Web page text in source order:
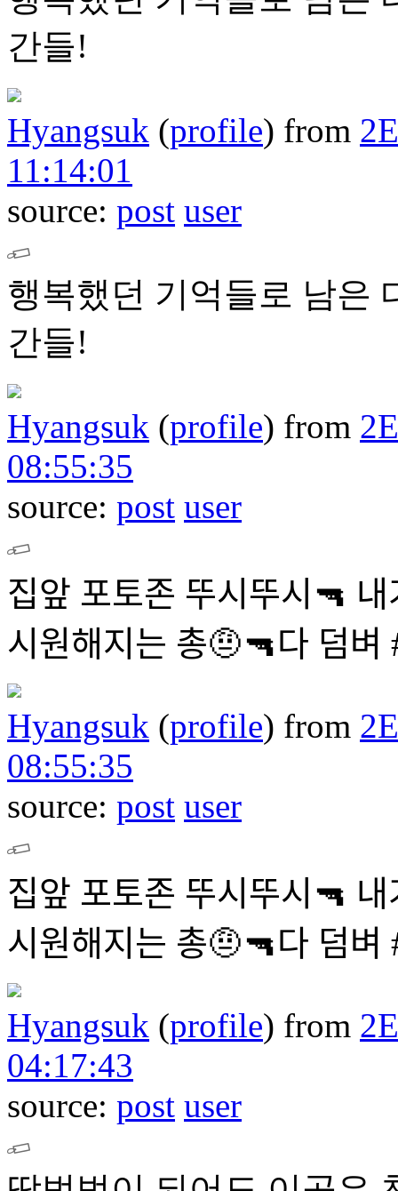
간들!
Hyangsuk (profile) from
11:14:01
source: post user
행복했던 기억들로 남은
간들!
Hyangsuk (profile) from
08:55:35
source: post user
집앞 포토존 뚜시뚜시🔫
시원해지는 총🤨🔫다
Hyangsuk (profile) from
08:55:35
source: post user
집앞 포토존 뚜시뚜시🔫
시원해지는 총🤨🔫다
Hyangsuk (profile) from
04:17:43
source: post user